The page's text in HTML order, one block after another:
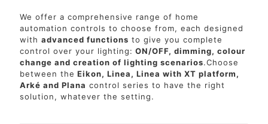
We offer a comprehensive range of home
automation controls to choose from, each designed
with advanced functions to give you complete
control over your lighting: ON/OFF, dimming, colour
change and creation of lighting scenarios.Choose
between the Eikon, Linea, Linea with XT platform,
Arké and Plana control series to have the right
solution, whatever the setting.